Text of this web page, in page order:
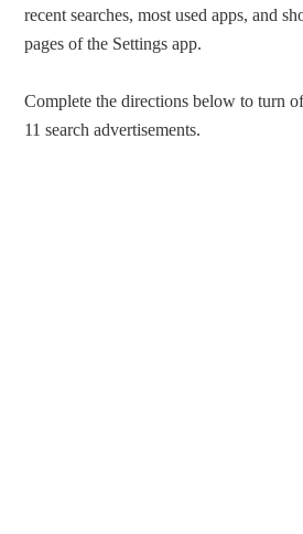
recent searches, most used apps, and
pages of the Settings app.
Complete the directions below to turn
11 search advertisements.